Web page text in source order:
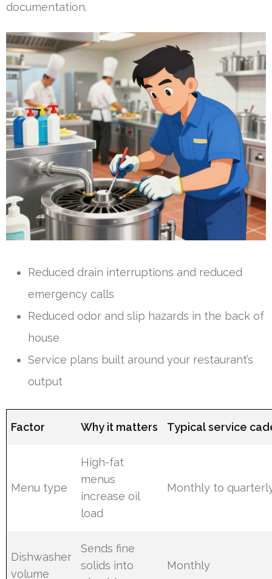
documentation.
Reduced drain interruptions and reduced
emergency calls
Reduced odor and slip hazards in the back of
house
Service plans built around your restaurant’s
output
Factor Why it matters Typical service
Menu type
High-fat
menus
increase oil
load
Monthly to
Dishwasher
volume
Sends fine
solids into
Monthly